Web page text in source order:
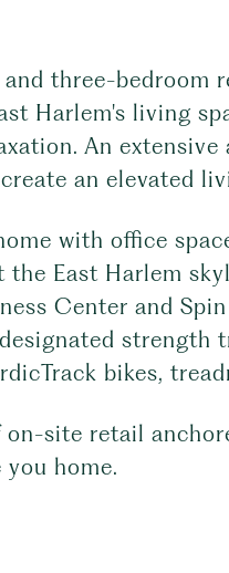
three-bedroom
Harlem's living
An
an elevated
with office
East Harlem
Center and
strength
bikes,
site retail
home.